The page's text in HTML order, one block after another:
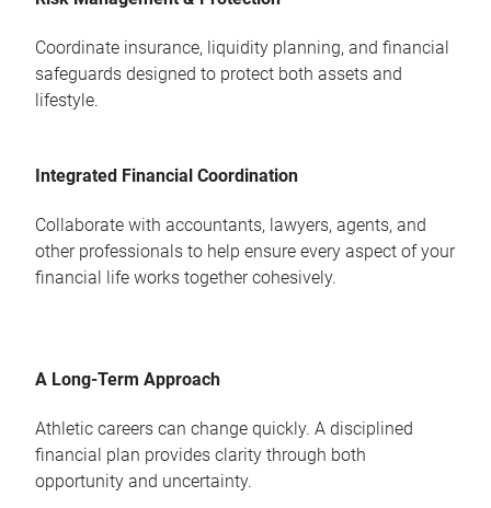
Coordinate insurance, liquidity planning, and financial
safeguards designed to protect both assets and
lifestyle.
Integrated Financial Coordination
Collaborate with accountants, lawyers, agents, and
other professionals to help ensure every aspect of your
financial life works together cohesively.
A Long-Term Approach
Athletic careers can change quickly. A disciplined
financial plan provides clarity through both
opportunity and uncertainty.